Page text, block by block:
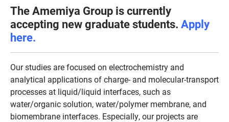
The Amemiya Group is currently
accepting new graduate students. Apply
here.
Our studies are focused on electrochemistry and
analytical applications of charge- and molecular-transport
processes at liquid/liquid interfaces, such as
water/organic solution, water/polymer membrane, and
biomembrane interfaces. Especially, our projects are